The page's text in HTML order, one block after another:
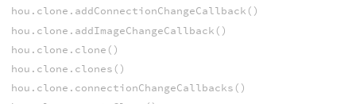
hou.clone.addConnectionChangeCallback()
hou.clone.addImageChangeCallback()
hou.clone.clone()
hou.clone.clones()
hou.clone.connectionChangeCallbacks()